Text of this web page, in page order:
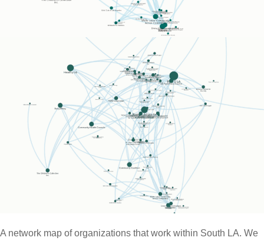
A network map of organizations that work within South LA. We